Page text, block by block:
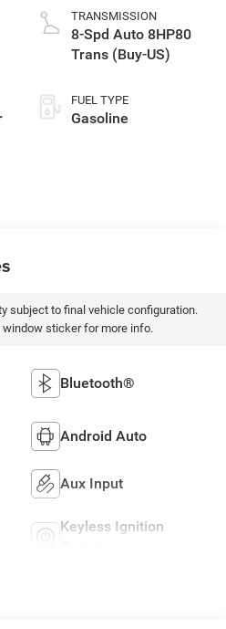
TRANSMISSION
8-Spd Auto 8HP80
Trans (Buy-US)
FUEL TYPE
Gasoline
subject to final vehicle configuration.
window sticker for more info.
Bluetooth®
Android Auto
Aux Input
Keyless Ignition